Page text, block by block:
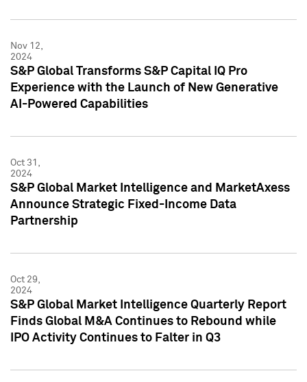
Nov 12,
2024
S&P Global Transforms S&P Capital IQ Pro
Experience with the Launch of New Generative
AI-Powered Capabilities
Oct 31,
2024
S&P Global Market Intelligence and MarketAxess
Announce Strategic Fixed-Income Data
Partnership
Oct 29,
2024
S&P Global Market Intelligence Quarterly Report
Finds Global M&A Continues to Rebound while
IPO Activity Continues to Falter in Q3